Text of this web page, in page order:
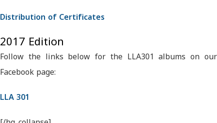
Distribution of Certificates
2017 Edition
Follow the links below for the LLA301 albums on our
Facebook page:
LLA 301